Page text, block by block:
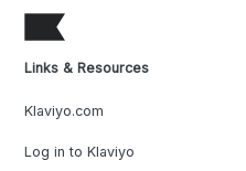
Links & Resources
Klaviyo.com
Log in to Klaviyo